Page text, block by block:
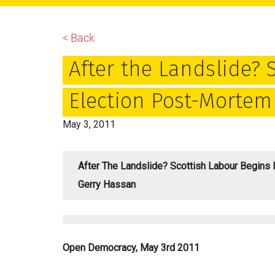
main
primary
footer
< Back
After the Landslide?
Election Post-Mortem
May 3, 2011
After The Landslide? Scottish Labour
Gerry Hassan
Open Democracy, May 3rd 2011